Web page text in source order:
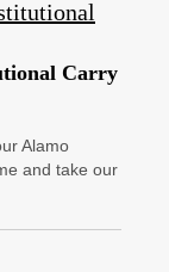
Carry
Alamo
and take our